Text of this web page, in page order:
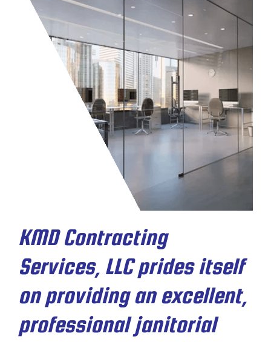
KMD Contracting
Services, LLC prides itself
on providing an excellent,
professional janitorial